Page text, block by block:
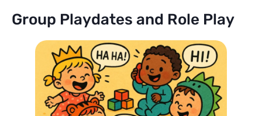
Group Playdates and Role Play